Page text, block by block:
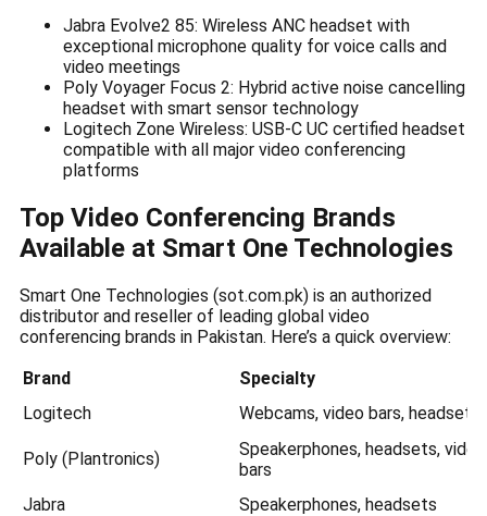
Jabra Evolve2 85: Wireless ANC headset with
exceptional microphone quality for voice calls and
video meetings
Poly Voyager Focus 2: Hybrid active noise cancelling
headset with smart sensor technology
Logitech Zone Wireless: USB-C UC certified headset
compatible with all major video conferencing
platforms
Top Video Conferencing Brands
Available at Smart One Technologies
Smart One Technologies (sot.com.pk) is an authorized
distributor and reseller of leading global video
conferencing brands in Pakistan. Here’s a quick overview:
Brand
Specialty
Logitech
Webcams, video bars, headsets
Poly (Plantronics)
Speakerphones, headsets, video
bars
Jabra
Speakerphones, headsets